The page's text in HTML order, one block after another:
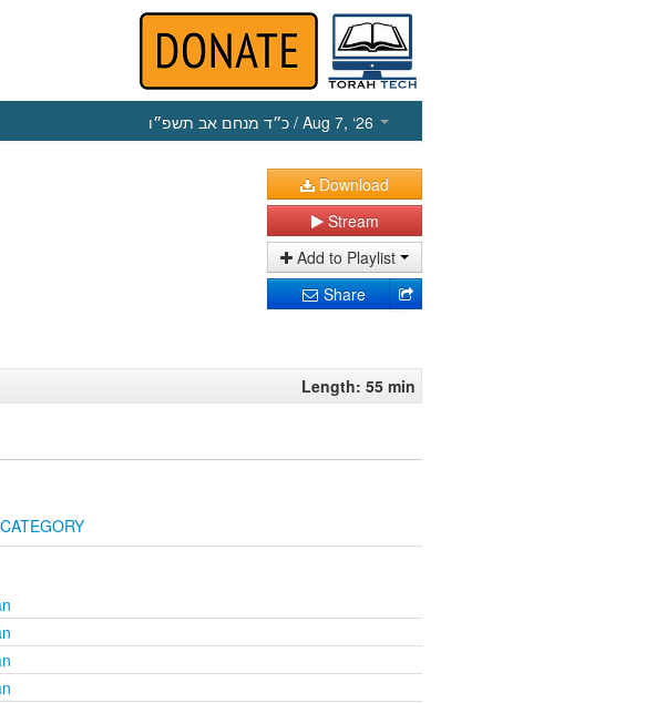
כ״ד מנחם אב תשפ״ו / Aug 7, ‘26
Download
Stream
Add to Playlist
Share
Length: 55 min
CATEGORY